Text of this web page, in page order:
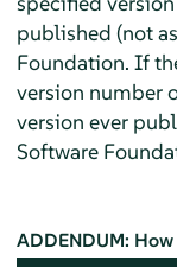
published (not
Foundation. If
version number
version ever
Software
ADDENDUM: